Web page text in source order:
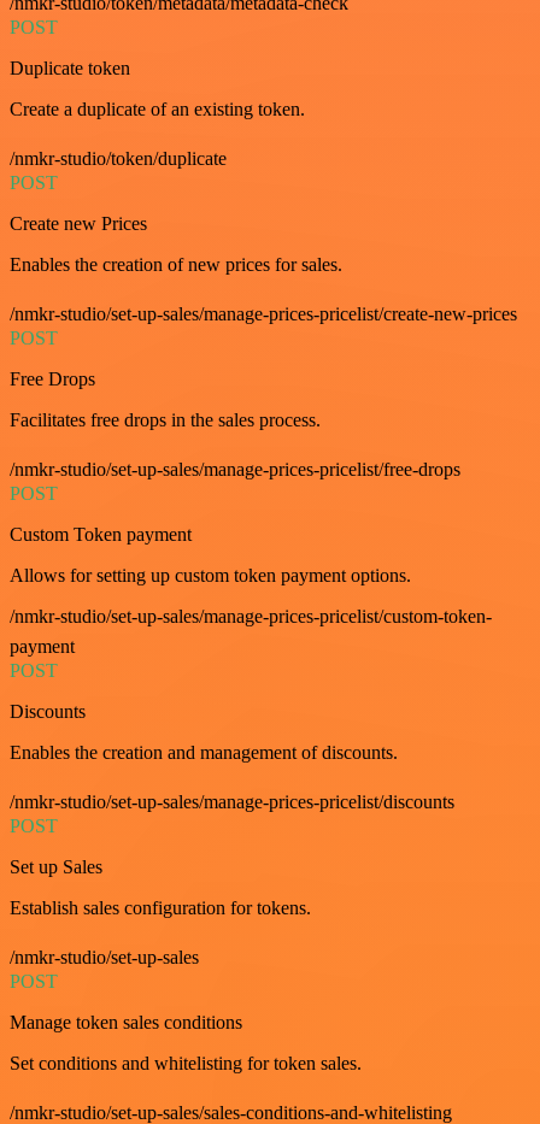
POST
Duplicate token
Create a duplicate of an existing token.
/nmkr-studio/token/duplicate
POST
Create new Prices
Enables the creation of new prices for sales.
/nmkr-studio/set-up-sales/manage-prices-pricelist/create-new-prices
POST
Free Drops
Facilitates free drops in the sales process.
/nmkr-studio/set-up-sales/manage-prices-pricelist/free-drops
POST
Custom Token payment
Allows for setting up custom token payment options.
/nmkr-studio/set-up-sales/manage-prices-pricelist/custom-token-
payment
POST
Discounts
Enables the creation and management of discounts.
/nmkr-studio/set-up-sales/manage-prices-pricelist/discounts
POST
Set up Sales
Establish sales configuration for tokens.
/nmkr-studio/set-up-sales
POST
Manage token sales conditions
Set conditions and whitelisting for token sales.
/nmkr-studio/set-up-sales/sales-conditions-and-whitelisting